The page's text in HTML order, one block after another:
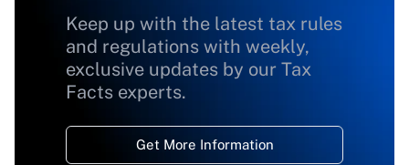
Keep up with the latest tax rules
and regulations with weekly,
exclusive updates by our Tax
Facts experts.
Get More Information